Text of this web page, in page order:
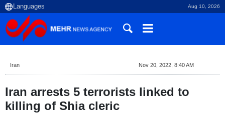
Aug 10, 2026
Iran Nov 20, 2022, 8:40 AM
Iran arrests 5 terrorists linked to
killing of Shia cleric